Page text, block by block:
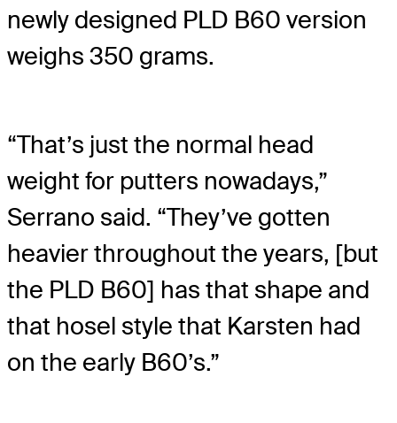
newly designed PLD B60 version
weighs 350 grams.
“That’s just the normal head
weight for putters nowadays,”
Serrano said. “They’ve gotten
heavier throughout the years, [but
the PLD B60] has that shape and
that hosel style that Karsten had
on the early B60’s.”